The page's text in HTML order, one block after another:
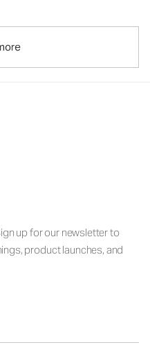
up for our newsletter to
product launches, and